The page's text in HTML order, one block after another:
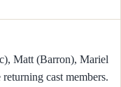
Matt (Barron), Mariel
cast members.